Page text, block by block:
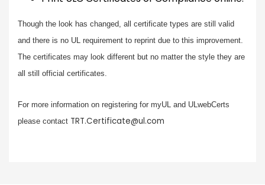
Though the look has changed, all certificate types are still valid
and there is no UL requirement to reprint due to this improvement.
The certificates may look different but no matter the style they are
all still official certificates.
For more information on registering for myUL and ULwebCerts
please contact TRT.Certificate@ul.com